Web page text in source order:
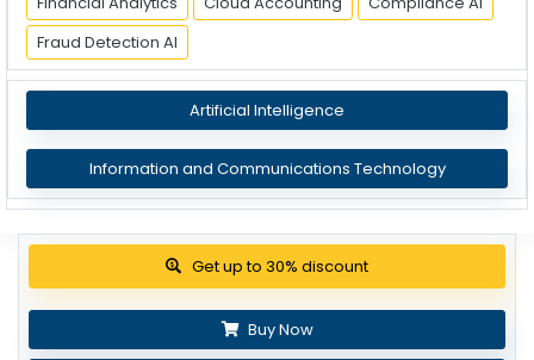
Fraud Detection AI
Artificial Intelligence
Information and Communications Technology
View Pricing Options
Buy Now